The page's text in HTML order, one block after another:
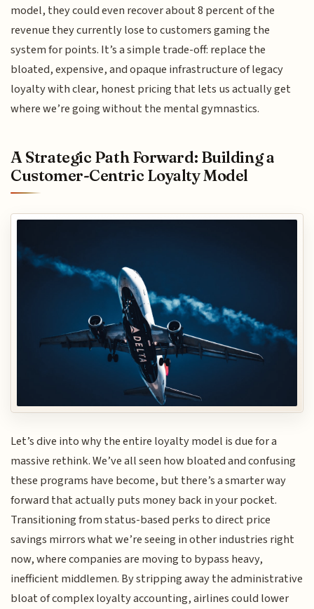
model, they could even recover about 8 percent of the
revenue they currently lose to customers gaming the
system for points. It’s a simple trade-off: replace the
bloated, expensive, and opaque infrastructure of legacy
loyalty with clear, honest pricing that lets us actually get
where we’re going without the mental gymnastics.
A Strategic Path Forward: Building a
Customer-Centric Loyalty Model
Let’s dive into why the entire loyalty model is due for a
massive rethink. We’ve all seen how bloated and confusing
these programs have become, but there’s a smarter way
forward that actually puts money back in your pocket.
Transitioning from status-based perks to direct price
savings mirrors what we’re seeing in other industries right
now, where companies are moving to bypass heavy,
inefficient middlemen. By stripping away the administrative
bloat of complex loyalty accounting, airlines could lower